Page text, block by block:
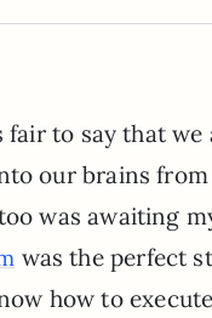
fair to say that
our brains
was awaiting
was the perfect
how to